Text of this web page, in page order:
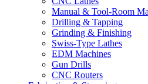
Manual & Tool-Room
Drilling & Tapping
Grinding & Finishing
Swiss-Type Lathes
EDM Machines
Gun Drills
CNC Routers